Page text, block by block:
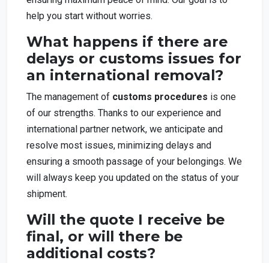
help you start without worries.
What happens if there are
delays or customs issues for
an international removal?
The management of customs procedures is one
of our strengths. Thanks to our experience and
international partner network, we anticipate and
resolve most issues, minimizing delays and
ensuring a smooth passage of your belongings. We
will always keep you updated on the status of your
shipment.
Will the quote I receive be
final, or will there be
additional costs?